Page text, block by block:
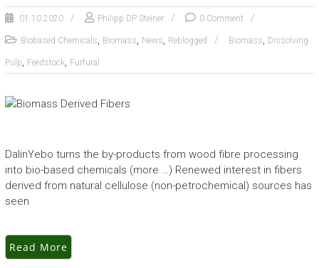
01.10.2020 Philipp DP Steiner 0 Comment
Biobased Chemicals, Biomass, News, Reblogged Biomass, Dissolving
Pulp, Feedstock, Furfural
DalinYebo turns the by-products from wood fibre processing
into bio-based chemicals (more …) Renewed interest in fibers
derived from natural cellulose (non-petrochemical) sources has
seen
Read More